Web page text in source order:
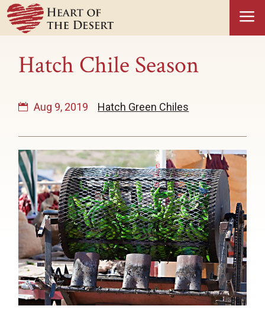
a
Hatch Chile Season
Aug 9, 2019 Hatch Green Chiles